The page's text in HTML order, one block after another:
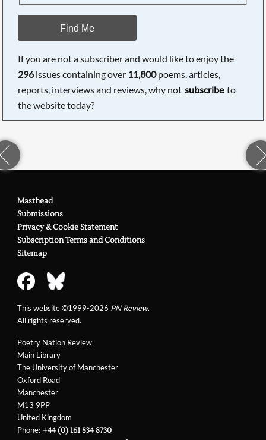
Find Me
If you are not a subscriber and would like to enjoy the
296issues containing over 11,800poems, articles,
reports, interviews and reviews, why not subscribe to
the website today?
Poetry Nation Review
Main Library
The University of Manchester
Oxford Road
Manchester
M13 9PP
United Kingdom
Phone:+44 (0) 161 834 8730
Masthead
Submissions
Privacy & Cookie Statement
Subscription Terms and Conditions
Sitemap
This website ©1999-2026 PN Review.
All rights reserved.